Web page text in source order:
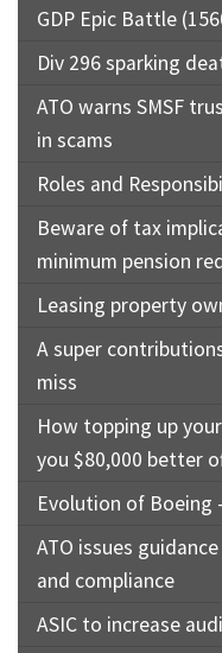
GDP Epic Battle
Div 296 sparking
ATO warns SMSF
in scams
Roles and
Beware of tax
minimum pension
Leasing property
A super
miss
How topping up
you $80,000 better
Evolution of Boeing
ATO issues
and compliance
ASIC to increase